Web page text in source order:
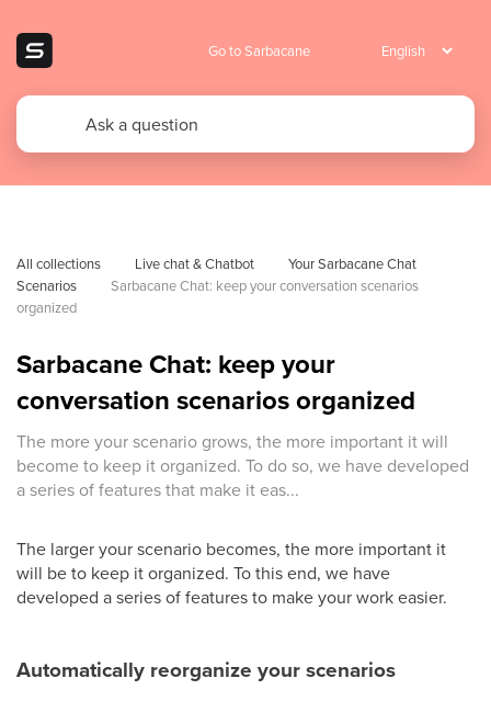
Go to Sarbacane
All collections Live chat & Chatbot
Your Sarbacane Chat
Scenarios
Sarbacane Chat: keep your conversation scenarios
organized
Sarbacane Chat: keep your
conversation scenarios organized
The more your scenario grows, the more important it will
become to keep it organized. To do so, we have developed
a series of features that make it eas...
The larger your scenario becomes, the more important it
will be to keep it organized. To this end, we have
developed a series of features to make your work easier.
Automatically reorganize your scenarios